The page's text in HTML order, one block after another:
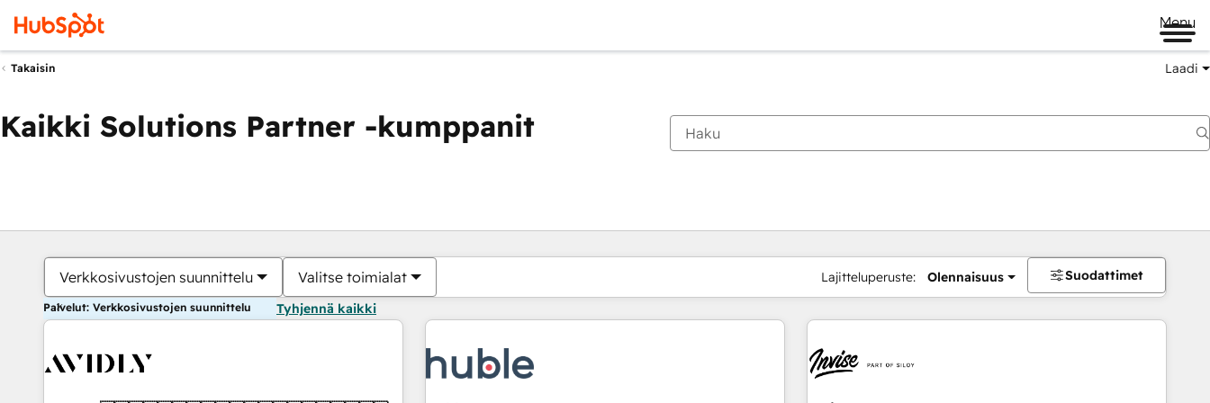
Menu
Takaisin Laadi
Kaikki Solutions Partner -kumppanit
Verkkosivustojen suunnittelu Valitse toimialat Lajitteluperuste: Olennaisuus Suodattimet
Palvelut: Verkkosivustojen suunnittelu Tyhjennä kaikki
Olet tällä hetkelläSivu
Sivu Sivu Sivu Sivu Sivu Sivu Sivu Sivu Sivu Sivu